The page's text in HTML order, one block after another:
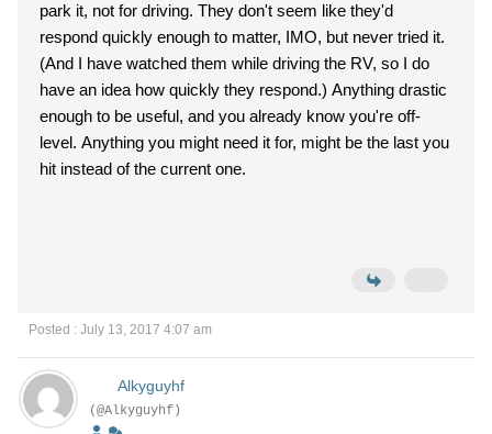
park it, not for driving. They don't seem like they'd
respond quickly enough to matter, IMO, but never tried it.
(And I have watched them while driving the RV, so I do
have an idea how quickly they respond.) Anything drastic
enough to be useful, and you already know you're off-
level. Anything you might need it for, might be the last you
hit instead of the current one.
Posted : July 13, 2017 4:07 am
Alkyguyhf
(@Alkyguyhf)